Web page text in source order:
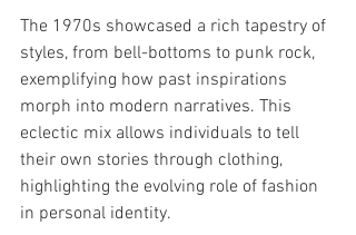
The 1970s showcased a rich tapestry of
styles, from bell-bottoms to punk rock,
exemplifying how past inspirations
morph into modern narratives. This
eclectic mix allows individuals to tell
their own stories through clothing,
highlighting the evolving role of fashion
in personal identity.